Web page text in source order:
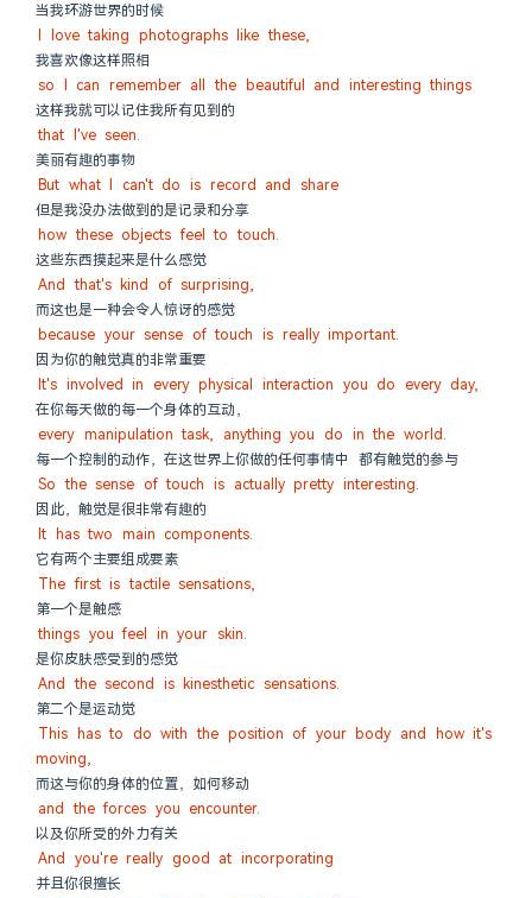
当我环游世界的时候
I love taking photographs like these,
我喜欢像这样照相
so I can remember all the beautiful and interesting things
这样我就可以记住我所有见到的
that I've seen.
美丽有趣的事物
But what I can't do is record and share
但是我没办法做到的是记录和分享
how these objects feel to touch.
这些东西摸起来是什么感觉
And that's kind of surprising,
而这也是一种会令人惊讶的感觉
because your sense of touch is really important.
因为你的触觉真的非常重要
It's involved in every physical interaction you do every day,
在你每天做的每一个身体的互动，
every manipulation task, anything you do in the world.
每一个控制的动作，在这世界上你做的任何事情中 都有触觉的参与
So the sense of touch is actually pretty interesting.
因此，触觉是很非常有趣的
It has two main components.
它有两个主要组成要素
The first is tactile sensations,
第一个是触感
things you feel in your skin.
是你皮肤感受到的感觉
And the second is kinesthetic sensations.
第二个是运动觉
This has to do with the position of your body and how it's
moving,
而这与你的身体的位置，如何移动
and the forces you encounter.
以及你所受的外力有关
And you're really good at incorporating
并且你很擅长